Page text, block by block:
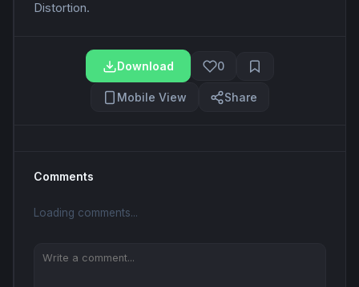
Distortion.
Download 0
Mobile View Share
Comments
Loading comments...